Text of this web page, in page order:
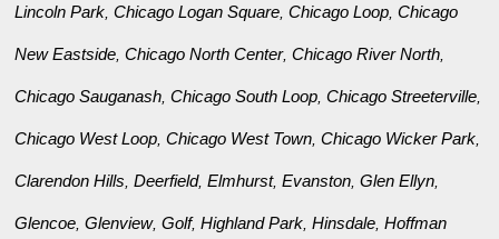
Lincoln Park ,Chicago Logan Square ,Chicago Loop ,Chicago
New Eastside ,Chicago North Center,Chicago River North
Chicago Sauganash ,Chicago South Loop ,Chicago Streeterville
Chicago West Loop ,Chicago West Town ,Chicago Wicker Park
Clarendon Hills ,Deerfield,Elmhurst,Evanston ,Glen Ellyn
Glencoe ,Glenview,Golf,Highland Park ,Hinsdale ,Hoffman